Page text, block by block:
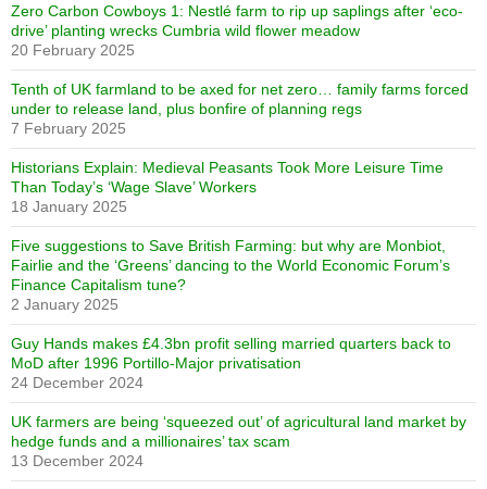
Zero Carbon Cowboys 1: Nestlé farm to rip up saplings after ‘eco-
drive’ planting wrecks Cumbria wild flower meadow
20 February 2025
Tenth of UK farmland to be axed for net zero… family farms forced
under to release land, plus bonfire of planning regs
7 February 2025
Historians Explain: Medieval Peasants Took More Leisure Time
Than Today’s ‘Wage Slave’ Workers
18 January 2025
Five suggestions to Save British Farming: but why are Monbiot,
Fairlie and the ‘Greens’ dancing to the World Economic Forum’s
Finance Capitalism tune?
2 January 2025
Guy Hands makes £4.3bn profit selling married quarters back to
MoD after 1996 Portillo-Major privatisation
24 December 2024
UK farmers are being ‘squeezed out’ of agricultural land market by
hedge funds and a millionaires’ tax scam
13 December 2024